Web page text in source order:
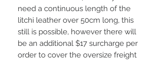
need a continuous length of the
litchi leather over 50cm long, this
still is possible, however there will
be an additional $17 surcharge per
order to cover the oversize freight